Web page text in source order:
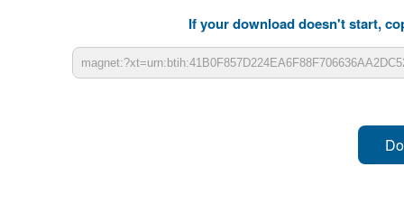
If your download doesn't start,